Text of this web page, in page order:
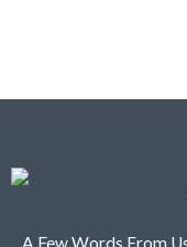
A Few Words From